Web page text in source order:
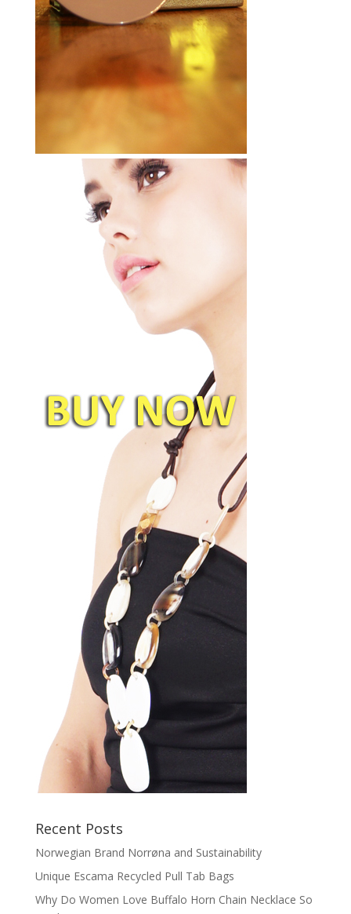
Recent Posts
Norwegian Brand Norrøna and Sustainability
Unique Escama Recycled Pull Tab Bags
Why Do Women Love Buffalo Horn Chain Necklace So